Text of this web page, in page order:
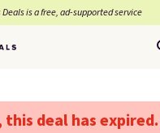
Deals is a free, ad-supported service
this deal has expired.